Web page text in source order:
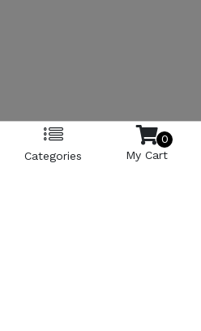
Categories
0
My Cart